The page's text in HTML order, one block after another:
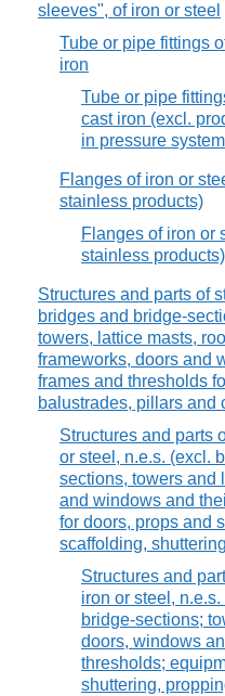
sleeves", of iron or steel
Tube or pipe fittings
iron
Tube or pipe
cast iron (excl.
in pressure
Flanges of iron or
stainless products)
Flanges of iron or
stainless products)
Structures and parts of
bridges and bridge-
towers, lattice masts,
frameworks, doors and
frames and thresholds
balustrades, pillars and
Structures and parts
or steel, n.e.s. (excl.
sections, towers and
and windows and
for doors, props and
scaffolding,
Structures and
iron or steel,
bridge-sections;
doors, windows
thresholds;
shuttering,